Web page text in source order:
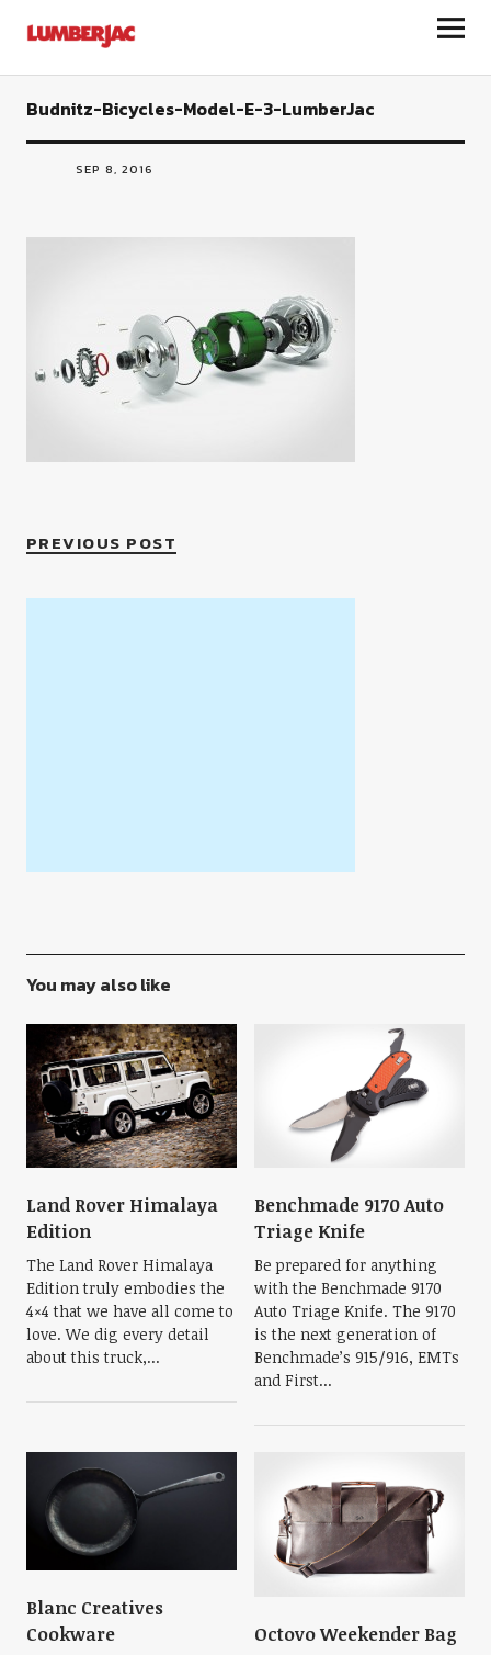
LumberJac
Budnitz-Bicycles-Model-E-3-LumberJac
SEP 8, 2016
PREVIOUS POST
You may also like
Land Rover Himalaya
Edition
The Land Rover Himalaya
Edition truly embodies the
4×4 that we have all come to
love. We dig every detail
about this truck,...
Benchmade 9170 Auto
Triage Knife
Be prepared for anything
with the Benchmade 9170
Auto Triage Knife. The 9170
is the next generation of
Benchmade’s 915/916, EMTs
and First...
Blanc Creatives
Cookware
Octovo Weekender Bag